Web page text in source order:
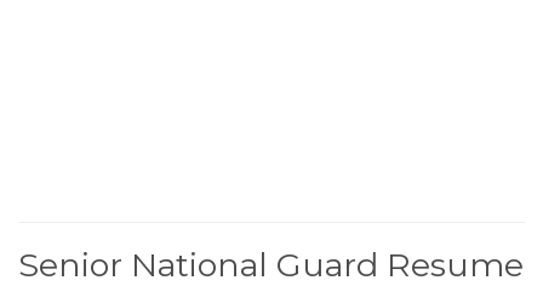
Senior National Guard Resume